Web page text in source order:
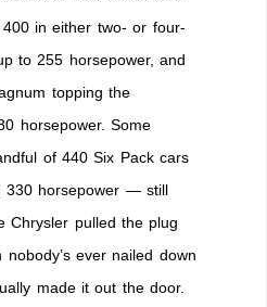
in either two- or four-
to 255 horsepower, and
topping the
horsepower. Some
of 440 Six Pack cars
horsepower — still
Chrysler pulled the plug
ever nailed down
made it out the door.